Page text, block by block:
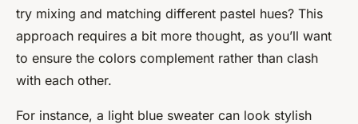
try mixing and matching different pastel hues? This
approach requires a bit more thought, as you’ll want
to ensure the colors complement rather than clash
with each other.
For instance, a light blue sweater can look stylish